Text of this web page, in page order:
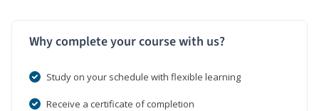
Why complete your course with us?
Study on your schedule with flexible learning
Receive a certificate of completion